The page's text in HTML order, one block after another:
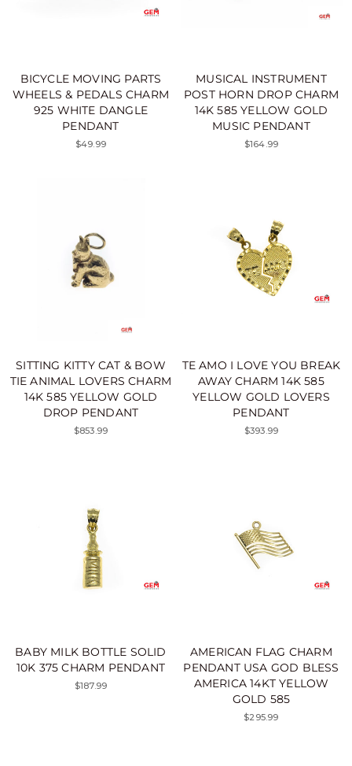
BICYCLE MOVING PARTS
WHEELS & PEDALS CHARM
925 WHITE DANGLE
PENDANT
$49.99
MUSICAL INSTRUMENT
POST HORN DROP CHARM
14K 585 YELLOW GOLD
MUSIC PENDANT
$164.99
SITTING KITTY CAT & BOW
TIE ANIMAL LOVERS CHARM
14K 585 YELLOW GOLD
DROP PENDANT
$853.99
TE AMO I LOVE YOU BREAK
AWAY CHARM 14K 585
YELLOW GOLD LOVERS
PENDANT
$393.99
BABY MILK BOTTLE SOLID
10K 375 CHARM PENDANT
$187.99
AMERICAN FLAG CHARM
PENDANT USA GOD BLESS
AMERICA 14KT YELLOW
GOLD 585
$295.99